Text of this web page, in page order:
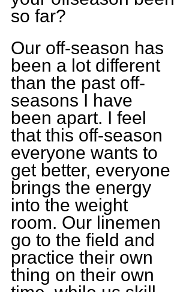
so far?
Our off-season has
been a lot different
than the past off-
seasons I have
been apart. I feel
that this off-season
everyone wants to
get better, everyone
brings the energy
into the weight
room. Our linemen
go to the field and
practice their own
thing on their own